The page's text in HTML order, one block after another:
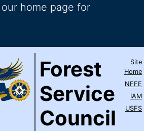
home page for
Council
of
Forest
Service
Council
Site
Home
NFFE
IAM
USFS